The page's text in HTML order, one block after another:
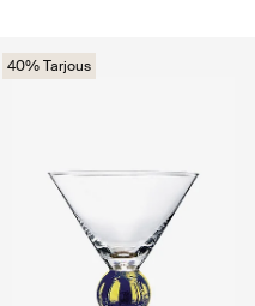
40% Tarjous